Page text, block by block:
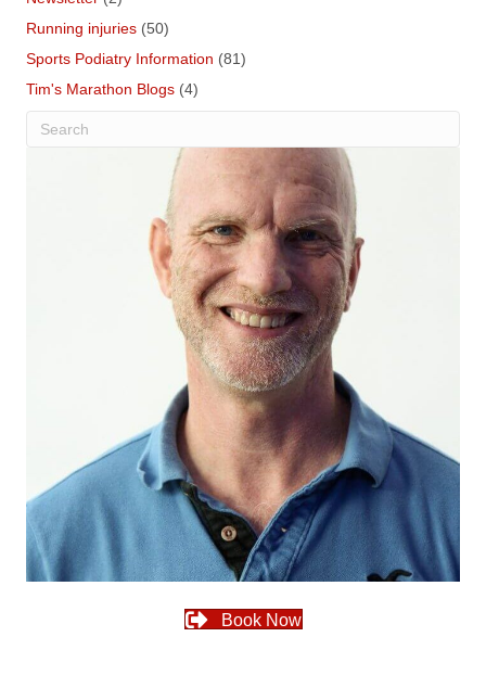
Running injuries (50)
Sports Podiatry Information (81)
Tim's Marathon Blogs (4)
Book Now